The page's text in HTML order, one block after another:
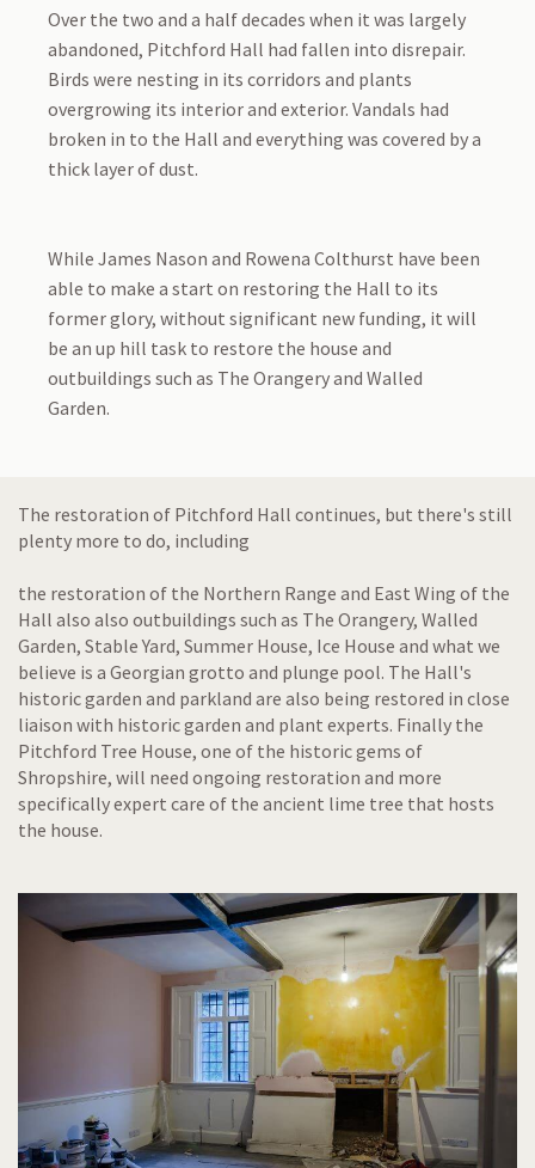
Over the two and a half decades when it was largely
abandoned, Pitchford Hall had fallen into disrepair.
Birds were nesting in its corridors and plants
overgrowing its interior and exterior. Vandals had
broken in to the Hall and everything was covered by a
thick layer of dust.
While James Nason and Rowena Colthurst have been
able to make a start on restoring the Hall to its
former glory, without significant new funding, it will
be an up hill task to restore the house and
outbuildings such as The Orangery and Walled
Garden.
The restoration of Pitchford Hall continues, but there's still
plenty more to do, including
the restoration of the Northern Range and East Wing of the
Hall also also outbuildings such as The Orangery, Walled
Garden, Stable Yard, Summer House, Ice House and what we
believe is a Georgian grotto and plunge pool. The Hall's
historic garden and parkland are also being restored in close
liaison with historic garden and plant experts. Finally the
Pitchford Tree House, one of the historic gems of
Shropshire, will need ongoing restoration and more
specifically expert care of the ancient lime tree that hosts
the house.